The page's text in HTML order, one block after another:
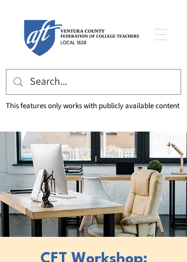
This features only works with publicly available content